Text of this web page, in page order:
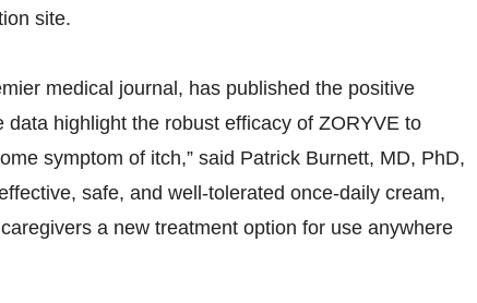
site.
medical journal, has published the positive
highlight the robust efficacy of ZORYVE to
symptom of itch,” said Patrick Burnett, MD, PhD,
safe, and well-tolerated once-daily cream,
a new treatment option for use anywhere